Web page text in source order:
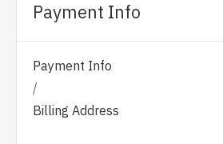
Payment Info
Payment Info
/
Billing Address